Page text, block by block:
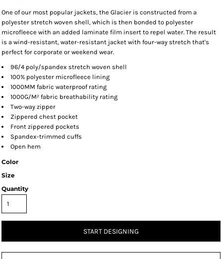
One of our most popular jackets, the Glacier is constructed from a
polyester stretch woven shell, which is then bonded to polyester
microfleece with an added laminate film insert to repel water. The result
is a wind-resistant, water-resistant jacket with four-way stretch that's
perfect for corporate or weekend wear.
96/4 poly/spandex stretch woven shell
100% polyester microfleece lining
1000MM fabric waterproof rating
1000G/M² fabric breathability rating
Two-way zipper
Zippered chest pocket
Front zippered pockets
Spandex-trimmed cuffs
Open hem
Color
Size
Quantity
START DESIGNING